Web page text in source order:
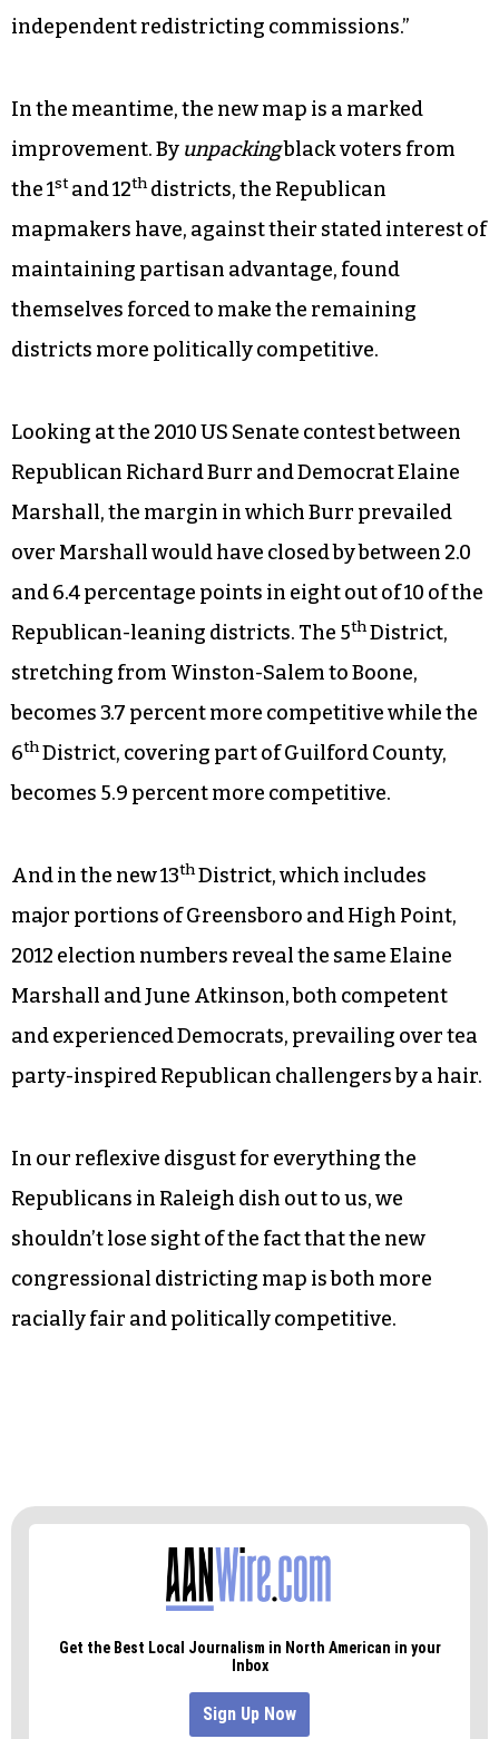
independent redistricting commissions.”
In the meantime, the new map is a marked
improvement. By unpackingblack voters from
the 1stand 12th districts, the Republican
mapmakers have, against their stated interest of
maintaining partisan advantage, found
themselves forced to make the remaining
districts more politically competitive.
Looking at the 2010 US Senate contest between
Republican Richard Burr and Democrat Elaine
Marshall, the margin in which Burr prevailed
over Marshall would have closed by between 2.0
and 6.4 percentage points in eight out of 10 of the
Republican-leaning districts. The 5thDistrict,
stretching from Winston-Salem to Boone,
becomes 3.7 percent more competitive while the
6thDistrict, covering part of Guilford County,
becomes 5.9 percent more competitive.
And in the new 13thDistrict, which includes
major portions of Greensboro and High Point,
2012 election numbers reveal the same Elaine
Marshall and June Atkinson, both competent
and experienced Democrats, prevailing over tea
party-inspired Republican challengers by a hair.
In our reflexive disgust for everything the
Republicans in Raleigh dish out to us, we
shouldn’t lose sight of the fact that the new
congressional districting map is both more
racially fair and politically competitive.